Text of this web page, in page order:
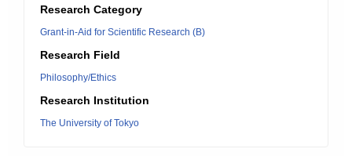
Research Category
Grant-in-Aid for Scientific Research (B)
Research Field
Philosophy/Ethics
Research Institution
The University of Tokyo